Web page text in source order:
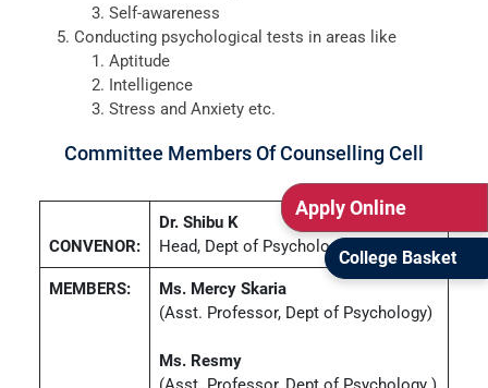
Apply Online
College Basket
Self-awareness
Conducting psychological tests in areas like
Aptitude
Intelligence
Stress and Anxiety etc.
Committee Members Of Counselling Cell
CONVENOR:
Dr. Shibu K
Head, Dept of Psychology
MEMBERS:
Ms. Mercy Skaria
(Asst. Professor, Dept of Psychology)
Ms. Resmy